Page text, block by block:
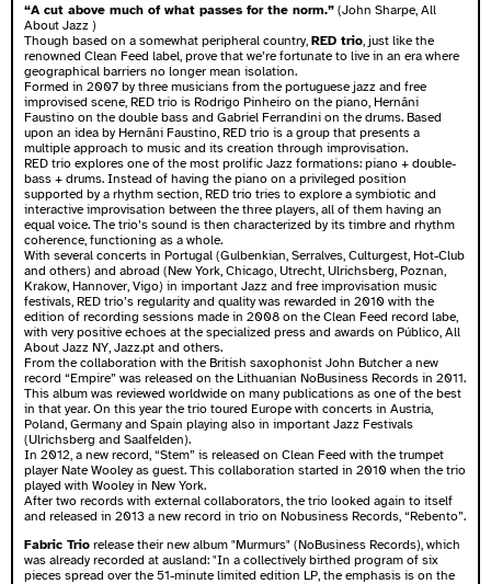
“A cut above much of what passes for the norm.” (John Sharpe, All
About Jazz )
Though based on a somewhat peripheral country, RED trio , just like the
renowned Clean Feed label, prove that we’re fortunate to live in an era where
geographical barriers no longer mean isolation.
Formed in 2007 by three musicians from the portuguese jazz and free
improvised scene, RED trio is Rodrigo Pinheiro on the piano, Hernâni
Faustino on the double bass and Gabriel Ferrandini on the drums. Based
upon an idea by Hernâni Faustino, RED trio is a group that presents a
multiple approach to music and its creation through improvisation.
RED trio explores one of the most prolific Jazz formations: piano + double-
bass + drums. Instead of having the piano on a privileged position
supported by a rhythm section, RED trio tries to explore a symbiotic and
interactive improvisation between the three players, all of them having an
equal voice. The trio’s sound is then characterized by its timbre and rhythm
coherence, functioning as a whole.
With several concerts in Portugal (Gulbenkian, Serralves, Culturgest, Hot-Club
and others) and abroad (New York, Chicago, Utrecht, Ulrichsberg, Poznan,
Krakow, Hannover, Vigo) in important Jazz and free improvisation music
festivals, RED trio’s regularity and quality was rewarded in 2010 with the
edition of recording sessions made in 2008 on the Clean Feed record labe,
with very positive echoes at the specialized press and awards on Público, All
About Jazz NY, Jazz.pt and others.
From the collaboration with the British saxophonist John Butcher a new
record “Empire” was released on the Lithuanian NoBusiness Records in 2011.
This album was reviewed worldwide on many publications as one of the best
in that year. On this year the trio toured Europe with concerts in Austria,
Poland, Germany and Spain playing also in important Jazz Festivals
(Ulrichsberg and Saalfelden).
In 2012, a new record, “Stem” is released on Clean Feed with the trumpet
player Nate Wooley as guest. This collaboration started in 2010 when the trio
played with Wooley in New York.
After two records with external collaborators, the trio looked again to itself
and released in 2013 a new record in trio on Nobusiness Records, “Rebento”.
Fabric Trio release their new album "Murmurs" (NoBusiness Records), which
was already recorded at ausland: "In a collectively birthed program of six
pieces spread over the 51-minute limited edition LP, the emphasis is on the